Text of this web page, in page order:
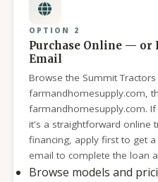
OPTION 2
Purchase Online — or
Email
Browse the Summit
farmandhomesupply.com,
farmandhomesupply.com.
it's a straightforward online
financing, apply first to get
email to complete the loan
Browse models and